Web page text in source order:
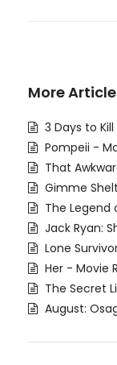
More
3 Days to
Pompeii -
That
Gimme
The Legend
Jack Ryan:
Lone
Her - Movie
The Secret
August: